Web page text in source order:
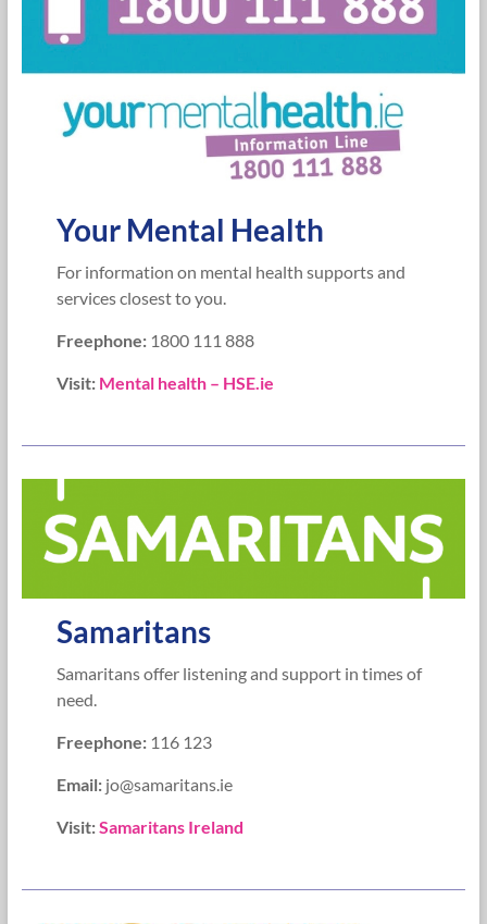
Your Mental Health
For information on mental health supports and
services closest to you.
Freephone: 1800 111 888
Visit: Mental health – HSE.ie
Samaritans
Samaritans offer listening and support in times of
need.
Freephone: 116 123
Email: jo@samaritans.ie
Visit:Samaritans Ireland